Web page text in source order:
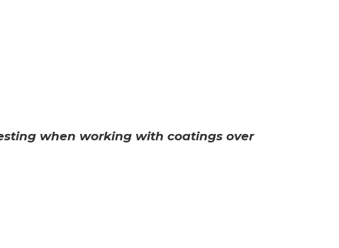
when working with coatings over